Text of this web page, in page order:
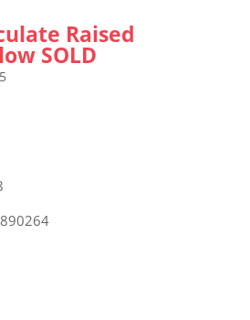
Raised
SOLD